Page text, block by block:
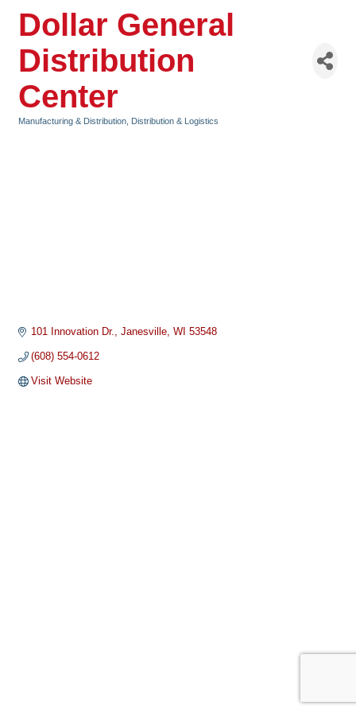
Dollar General
Distribution
Center
Manufacturing & Distribution Distribution & Logistics
101 Innovation Dr. Janesville WI 53548
(608) 554-0612
Visit Website